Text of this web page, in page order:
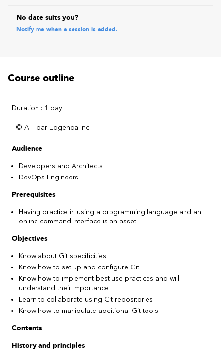
No date suits you?
Notify me when a session is added.
Course outline
Duration : 1 day
© AFI par Edgenda inc.
Audience
Developers and Architects
DevOps Engineers
Prerequisites
Having practice in using a programming language and an
online command interface is an asset
Objectives
Know about Git specificities
Know how to set up and configure Git
Know how to implement best use practices and will
understand their importance
Learn to collaborate using Git repositories
Know how to manipulate additional Git tools
Contents
History and principles